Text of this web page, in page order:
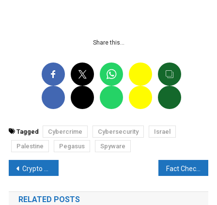
Share this…
Tagged Cybercrime Cybersecurity
Israel
Palestine
Pegasus Spyware
Post
navigation
Crypto finance company robbed of $55 million by hacker Fact Check: Demonetisation in Pakistan? Know the truth of the viral currency notes
RELATED POSTS